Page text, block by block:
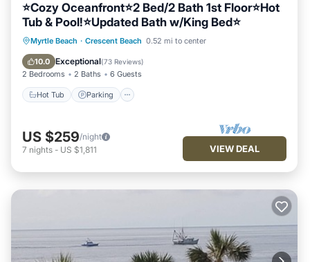
⭐Cozy Oceanfront⭐2 Bed/2 Bath 1st Floor⭐Hot
Tub & Pool!⭐Updated Bath w/King Bed⭐
Myrtle Beach · Crescent Beach 0.52 mi to center
10.0 Exceptional(73 Reviews)
2 Bedrooms 2 Baths 6 Guests
Hot Tub Parking
Hot Tub Parking
Pool
Ocean View
US $259/night
7 nights - US $1,811 VIEW DEAL